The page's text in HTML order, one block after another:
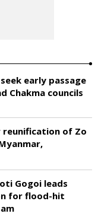
early passage
Chakma councils
reunification of Zo
Gogoi leads
for flood-hit